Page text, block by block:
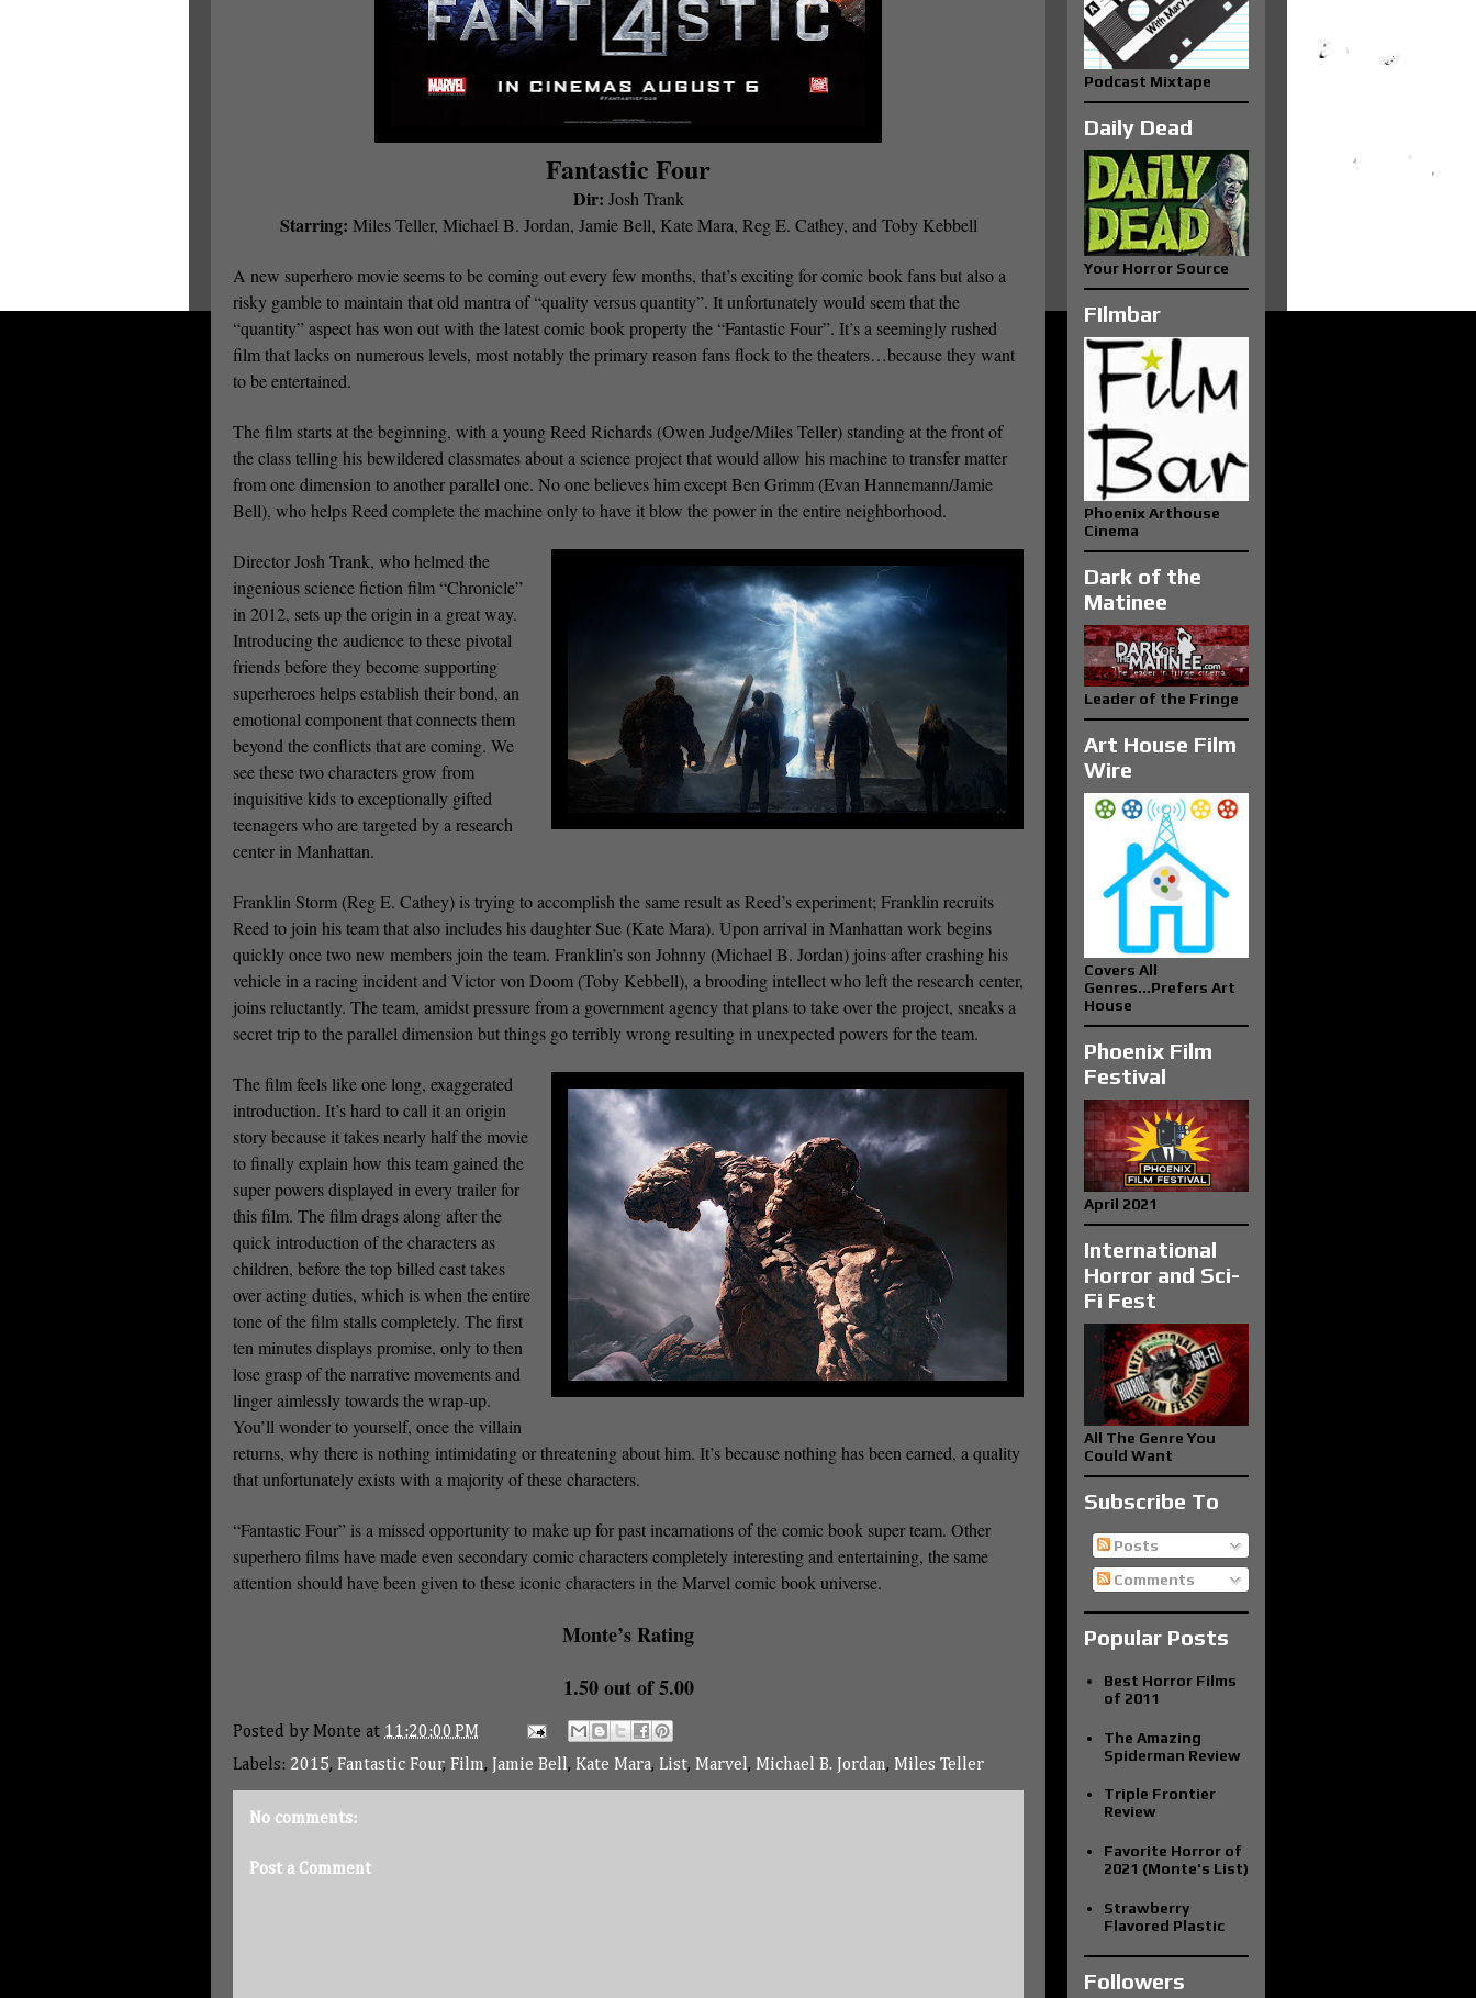
Fantastic Four
Dir: Josh Trank
Starring: Miles Teller, Michael B. Jordan, Jamie Bell, Kate Mara, Reg E. Cathey, and Toby Kebbell
A new superhero movie seems to be coming out every few months, that’s exciting for comic book fans but also a
risky gamble to maintain that old mantra of “quality versus quantity”. It unfortunately would seem that the
“quantity” aspect has won out with the latest comic book property the “Fantastic Four”. It’s a seemingly rushed
film that lacks on numerous levels, most notably the primary reason fans flock to the theaters…because they want
to be entertained.
The film starts at the beginning, with a young Reed Richards (Owen Judge/Miles Teller) standing at the front of
the class telling his bewildered classmates about a science project that would allow his machine to transfer matter
from one dimension to another parallel one. No one believes him except Ben Grimm (Evan Hannemann/Jamie
Bell), who helps Reed complete the machine only to have it blow the power in the entire neighborhood.
Director Josh Trank, who helmed the
ingenious science fiction film “Chronicle”
in 2012, sets up the origin in a great way.
Introducing the audience to these pivotal
friends before they become supporting
superheroes helps establish their bond, an
emotional component that connects them
beyond the conflicts that are coming. We
see these two characters grow from
inquisitive kids to exceptionally gifted
teenagers who are targeted by a research
center in Manhattan.
Franklin Storm (Reg E. Cathey) is trying to accomplish the same result as Reed’s experiment; Franklin recruits
Reed to join his team that also includes his daughter Sue (Kate Mara). Upon arrival in Manhattan work begins
quickly once two new members join the team. Franklin’s son Johnny (Michael B. Jordan) joins after crashing his
vehicle in a racing incident and Victor von Doom (Toby Kebbell), a brooding intellect who left the research center,
joins reluctantly. The team, amidst pressure from a government agency that plans to take over the project, sneaks a
secret trip to the parallel dimension but things go terribly wrong resulting in unexpected powers for the team.
The film feels like one long, exaggerated
introduction. It’s hard to call it an origin
story because it takes nearly half the movie
to finally explain how this team gained the
super powers displayed in every trailer for
this film. The film drags along after the
quick introduction of the characters as
children, before the top billed cast takes
over acting duties, which is when the entire
tone of the film stalls completely. The first
ten minutes displays promise, only to then
lose grasp of the narrative movements and
linger aimlessly towards the wrap-up.
You’ll wonder to yourself, once the villain
returns, why there is nothing intimidating or threatening about him. It’s because nothing has been earned, a quality
that unfortunately exists with a majority of these characters.
“Fantastic Four” is a missed opportunity to make up for past incarnations of the comic book super team. Other
superhero films have made even secondary comic characters completely interesting and entertaining, the same
attention should have been given to these iconic characters in the Marvel comic book universe.
Monte’s Rating
1.50 out of 5.00
Posted by Monte at 11:20:00 PM
Labels: 2015, Fantastic Four, Film, Jamie Bell, Kate Mara, List, Marvel, Michael B. Jordan, Miles Teller
No comments:
Post a Comment
Podcast Mixtape
Daily Dead
Your Horror Source
FIlmbar
Phoenix Arthouse
Cinema
Dark of the
Matinee
Leader of the Fringe
Art House Film
Wire
Covers All
Genres...Prefers Art
House
Phoenix Film
Festival
April 2021
International
Horror and Sci-
Fi Fest
All The Genre You
Could Want
Subscribe To
Posts
Comments
Popular Posts
Best Horror Films
of 2011
The Amazing
Spiderman Review
Triple Frontier
Review
Favorite Horror of
2021 (Monte's List)
Strawberry
Flavored Plastic
Followers